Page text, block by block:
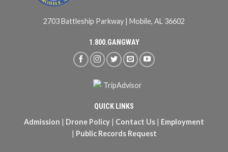
2703 Battleship Parkway | Mobile, AL 36602
1.800.GANGWAY
QUICK LINKS
Admission | Drone Policy | Contact Us | Employment
| Public Records Request